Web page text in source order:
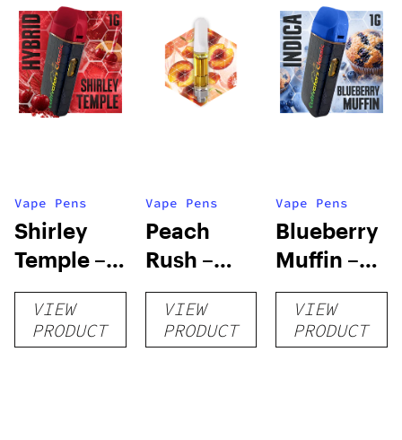
Vape Pens
Shirley
Temple –
Distillate
Disposable
1g
VIEW
PRODUCT
Vape Pens
Peach
Rush –
Distillate
Cartridge
1g
VIEW
PRODUCT
Vape Pens
Blueberry
Muffin –
Distillate
Disposable
1g
VIEW
PRODUCT